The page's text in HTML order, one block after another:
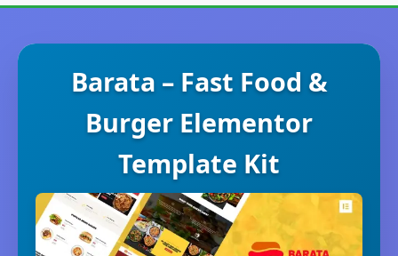
Barata – Fast Food &
Burger Elementor
Template Kit